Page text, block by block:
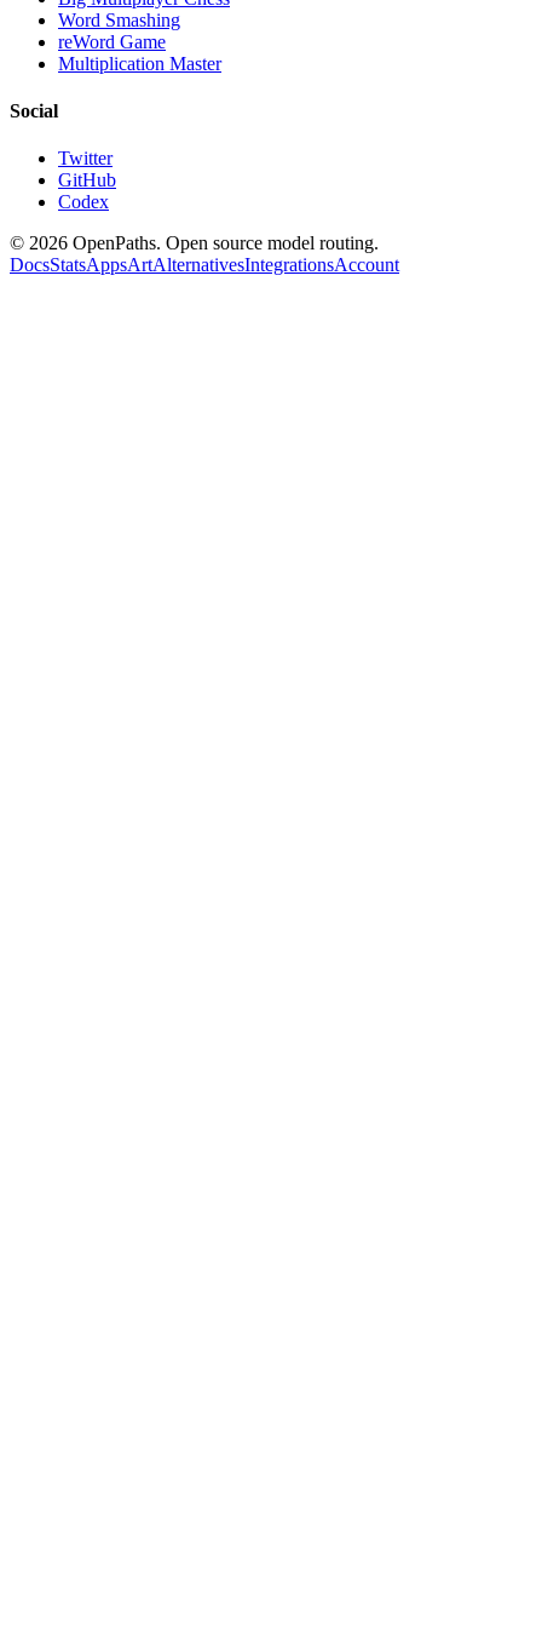
Word Smashing
reWord Game
Multiplication Master
Social
Twitter
GitHub
Codex
© 2026 OpenPaths. Open source model routing.
DocsStatsAppsArtAlternativesIntegrationsAccount